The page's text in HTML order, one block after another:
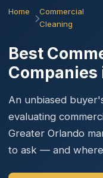
Home
Commercial
Cleaning
Best
Companies
An unbiased
evaluating
Greater Orlando
to ask — and